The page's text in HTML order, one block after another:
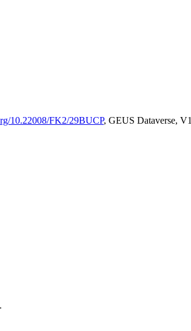
10.22008/FK2/29BUCP, GEUS Dataverse, V1